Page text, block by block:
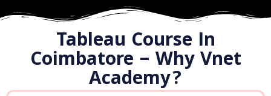
j
Tableau Course In
Coimbatore – Why Vnet
Academy?